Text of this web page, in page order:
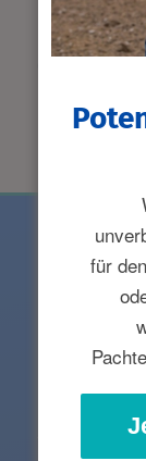
individual
cover the
für